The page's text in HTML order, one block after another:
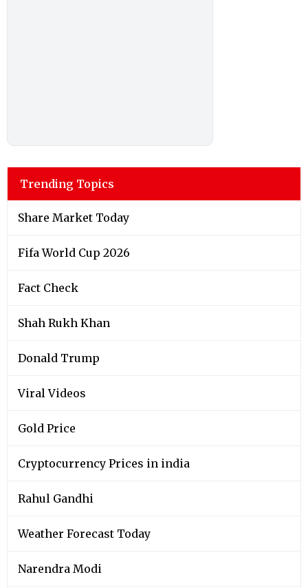
Trending Topics
Share Market Today
Fifa World Cup 2026
Fact Check
Shah Rukh Khan
Donald Trump
Viral Videos
Gold Price
Cryptocurrency Prices in india
Rahul Gandhi
Weather Forecast Today
Narendra Modi